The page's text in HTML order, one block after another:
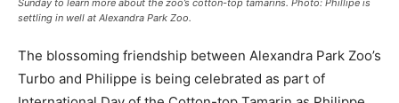
Sunday to learn more about the zoo’s cotton-top tamarins. Photo: Phillipe is
settling in well at Alexandra Park Zoo.
The blossoming friendship between Alexandra Park Zoo’s
Turbo and Philippe is being celebrated as part of